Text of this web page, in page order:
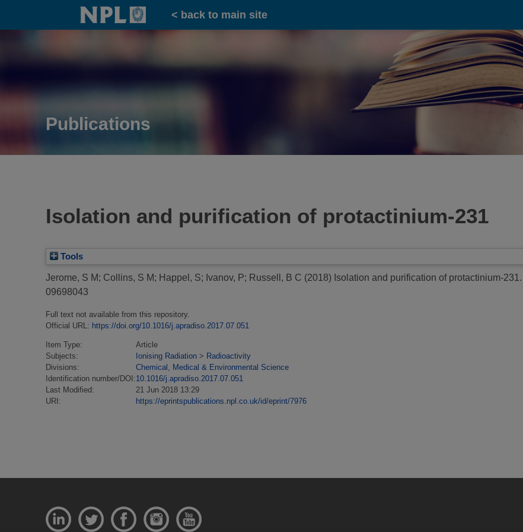
Home
< back to main site
Publications
Isolation and purification of protactinium-231
Tools
Jerome, S M; Collins, S M; Happel, S; Ivanov, P; Russell, B C (2018) Isolation and purification of protactinium-231.
09698043
Full text not available from this repository.
Official URL: https://doi.org/10.1016/j.apradiso.2017.07.051
Item Type:
Article
Subjects:
Ionising Radiation > Radioactivity
Divisions:
Chemical, Medical & Environmental Science
Identification number/DOI:10.1016/j.apradiso.2017.07.051
Last Modified:
21 Jun 2018 13:29
URI:
https://eprintspublications.npl.co.uk/id/eprint/7976